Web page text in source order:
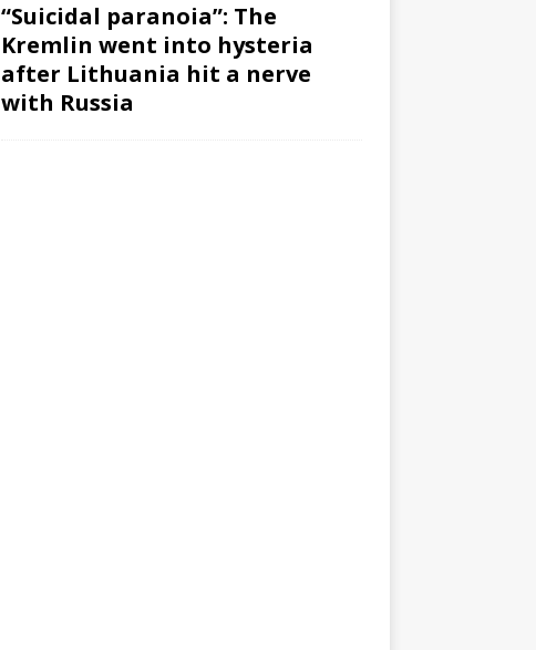
“Suicidal paranoia”: The
Kremlin went into hysteria
after Lithuania hit a nerve
with Russia